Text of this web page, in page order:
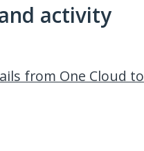
activity
from One Cloud to